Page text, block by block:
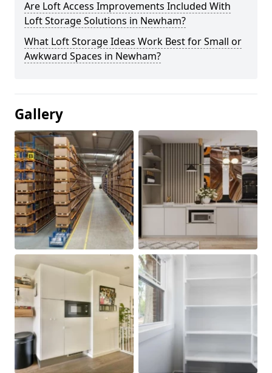
Are Loft Access Improvements Included With
Loft Storage Solutions in Newham?
What Loft Storage Ideas Work Best for Small or
Awkward Spaces in Newham?
Gallery